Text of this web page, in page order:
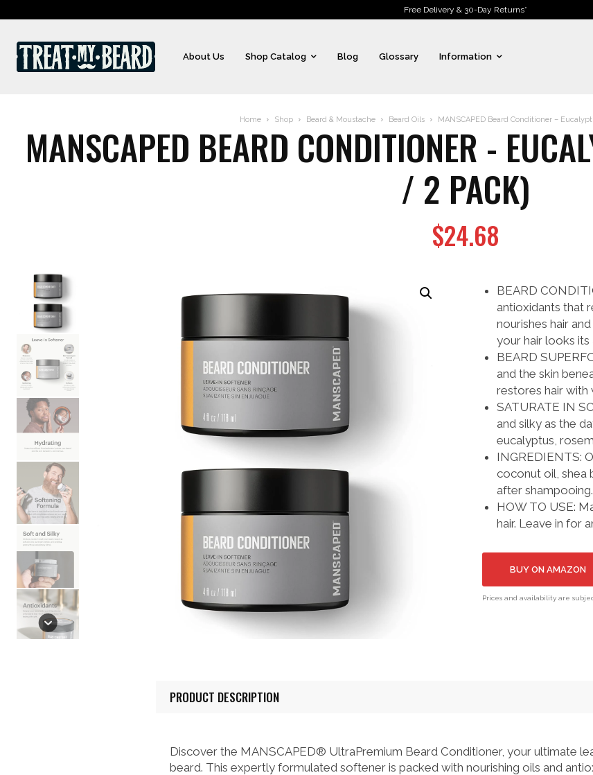
Free Delivery & 30-Day Returns*
About Us Shop Catalog Blog Glossary Information
Home Shop Beard & Moustache Beard Oils MANSCAPED Beard Conditioner –
MANSCAPED BEARD CONDITIONER -
/ 2 PACK)
$24.68
BEARD
antioxidants that
nourishes hair
your hair looks
BEARD
and the skin
restores hair with
SATURATE IN
and silky as the
eucalyptus,
INGREDIENTS:
coconut oil, shea
after shampooing.
HOW TO USE:
hair. Leave in for
BUY ON AMAZON
Prices and availability are
PRODUCT DESCRIPTION
Discover the MANSCAPED® UltraPremium Beard Conditioner, your ultimate
beard. This expertly formulated softener is packed with nourishing oils and